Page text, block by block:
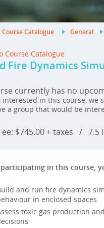
Course Catalogue. General.
Course Catalogue
Fire Dynamics
currently has no
interested in this course, we
a group that would be
$745.00 + taxes /7.5
in this course,
and run fire dynamics
in enclosed spaces
toxic gas production